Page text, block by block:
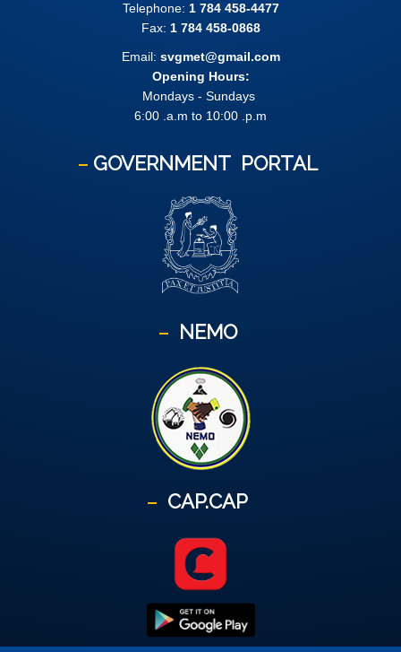
Telephone: 1 784 458-4477
Fax: 1 784 458-0868
Email: svgmet@gmail.com
Opening Hours:
Mondays - Sundays
6:00 .a.m to 10:00 .p.m
GOVERNMENT PORTAL
NEMO
CAP.CAP